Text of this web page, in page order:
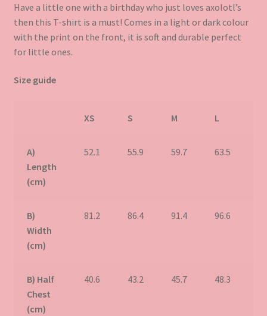
Have a little one with a birthday who just loves axolotl’s
then this T-shirt is a must! Comes in a light or dark colour
with the print on the front, it is soft and durable perfect
for little ones.
Size guide
XS S M L
A)
Length
(cm)
52.1 55.9 59.7 63.5
B)
Width
(cm)
81.2 86.4 91.4 96.6
B) Half
Chest
(cm)
40.6 43.2 45.7 48.3